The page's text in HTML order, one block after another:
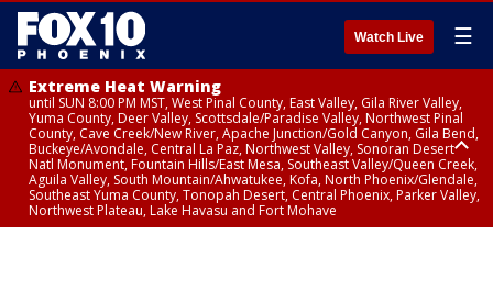
Watch Live ☰
Extreme Heat Warning
until SUN 8:00 PM MST, West Pinal County, East Valley, Gila River Valley,
Yuma County, Deer Valley, Scottsdale/Paradise Valley, Northwest Pinal
County, Cave Creek/New River, Apache Junction/Gold Canyon, Gila Bend,
Buckeye/Avondale, Central La Paz, Northwest Valley, Sonoran Desert
Natl Monument, Fountain Hills/East Mesa, Southeast Valley/Queen Creek,
Aguila Valley, South Mountain/Ahwatukee, Kofa, North Phoenix/Glendale,
Southeast Yuma County, Tonopah Desert, Central Phoenix, Parker Valley,
Northwest Plateau, Lake Havasu and Fort Mohave